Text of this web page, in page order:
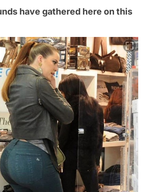
have gathered here on this